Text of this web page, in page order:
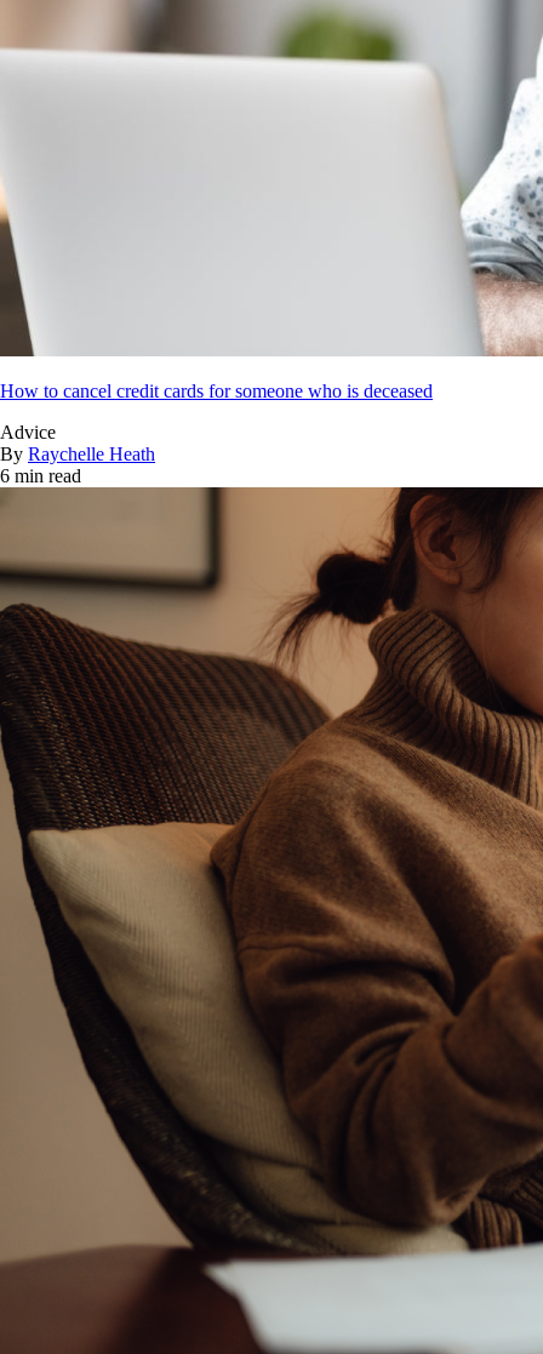
How to cancel credit cards for someone who is deceased
Advice
By Raychelle Heath
6 min read